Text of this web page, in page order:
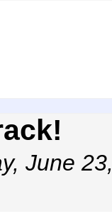
June